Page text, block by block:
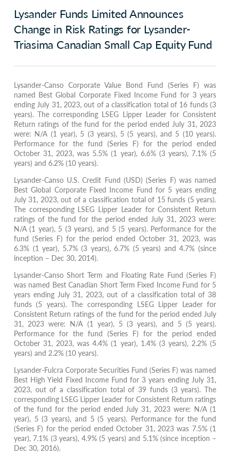
Lysander Funds Limited Announces
Change in Risk Ratings for Lysander-
Triasima Canadian Small Cap Equity Fund
Lysander-Canso Corporate Value Bond Fund (Series F) was
named Best Global Corporate Fixed Income Fund for 3 years
ending July 31, 2023, out of a classification total of 16 funds (3
years). The corresponding LSEG Lipper Leader for Consistent
Return ratings of the fund for the period ended July 31, 2023
were: N/A (1 year), 5 (3 years), 5 (5 years), and 5 (10 years).
Performance for the fund (Series F) for the period ended
October 31, 2023, was 5.5% (1 year), 6.6% (3 years), 7.1% (5
years) and 6.2% (10 years).
Lysander-Canso U.S. Credit Fund (USD) (Series F) was named
Best Global Corporate Fixed Income Fund for 5 years ending
July 31, 2023, out of a classification total of 15 funds (5 years).
The corresponding LSEG Lipper Leader for Consistent Return
ratings of the fund for the period ended July 31, 2023 were:
N/A (1 year), 5 (3 years), and 5 (5 years). Performance for the
fund (Series F) for the period ended October 31, 2023, was
6.3% (1 year), 5.7% (3 years), 6.7% (5 years) and 4.7% (since
inception – Dec 30, 2014).
Lysander-Canso Short Term and Floating Rate Fund (Series F)
was named Best Canadian Short Term Fixed Income Fund for 5
years ending July 31, 2023, out of a classification total of 38
funds (5 years). The corresponding LSEG Lipper Leader for
Consistent Return ratings of the fund for the period ended July
31, 2023 were: N/A (1 year), 5 (3 years), and 5 (5 years).
Performance for the fund (Series F) for the period ended
October 31, 2023, was 4.4% (1 year), 1.4% (3 years), 2.2% (5
years) and 2.2% (10 years).
Lysander-Fulcra Corporate Securities Fund (Series F) was named
Best High Yield Fixed Income Fund for 3 years ending July 31,
2023, out of a classification total of 39 funds (3 years). The
corresponding LSEG Lipper Leader for Consistent Return ratings
of the fund for the period ended July 31, 2023 were: N/A (1
year), 5 (3 years), and 5 (5 years). Performance for the fund
(Series F) for the period ended October 31, 2023 was 7.5% (1
year), 7.1% (3 years), 4.9% (5 years) and 5.1% (since inception –
Dec 30, 2016).